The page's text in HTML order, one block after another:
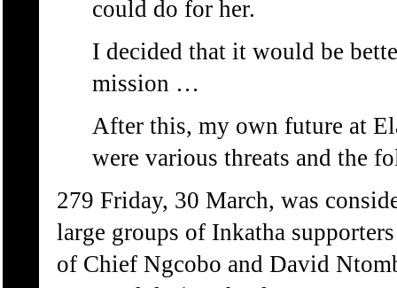
could do for her.
I decided that it would be
mission …
After this, my own future at
were various threats and the
279 Friday, 30 March, was
large groups of Inkatha
of Chief Ngcobo and David